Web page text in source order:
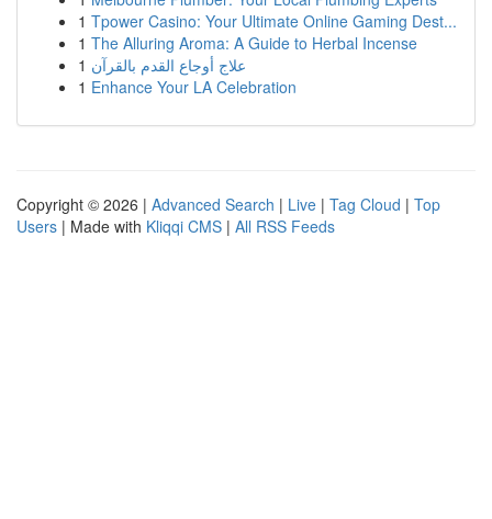
1 Tpower Casino: Your Ultimate Online Gaming Dest...
1 The Alluring Aroma: A Guide to Herbal Incense
1 علاج أوجاع القدم بالقرآن
1 Enhance Your LA Celebration
Copyright © 2026 | Advanced Search | Live | Tag Cloud | Top
Users | Made with Kliqqi CMS | All RSS Feeds